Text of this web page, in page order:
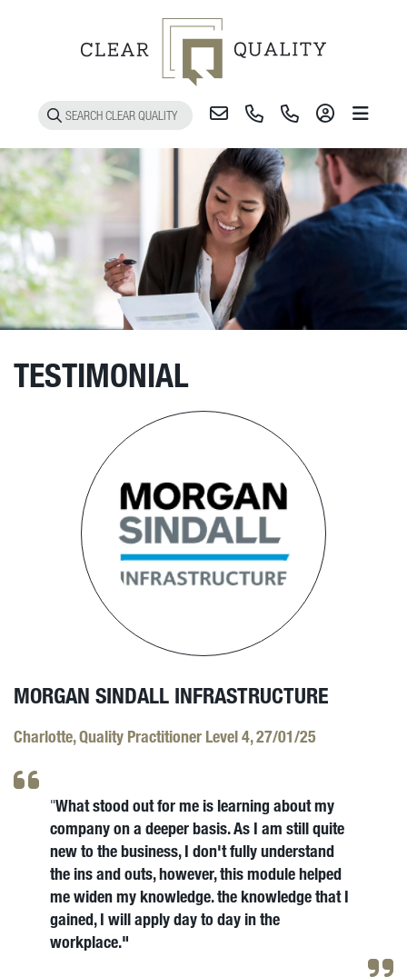
TESTIMONIAL
MORGAN SINDALL INFRASTRUCTURE
Charlotte, Quality Practitioner Level 4, 27/01/25
"What stood out for me is learning about my
company on a deeper basis. As I am still quite
new to the business, I don't fully understand
the ins and outs, however, this module helped
me widen my knowledge. the knowledge that I
gained, I will apply day to day in the
workplace."